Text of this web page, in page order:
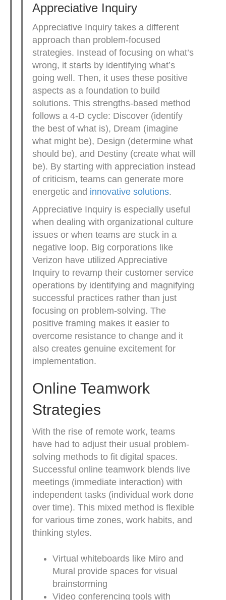
Appreciative Inquiry
Appreciative Inquiry takes a different
approach than problem-focused
strategies. Instead of focusing on what’s
wrong, it starts by identifying what’s
going well. Then, it uses these positive
aspects as a foundation to build
solutions. This strengths-based method
follows a 4-D cycle: Discover (identify
the best of what is), Dream (imagine
what might be), Design (determine what
should be), and Destiny (create what will
be). By starting with appreciation instead
of criticism, teams can generate more
energetic and innovative solutions.
Appreciative Inquiry is especially useful
when dealing with organizational culture
issues or when teams are stuck in a
negative loop. Big corporations like
Verizon have utilized Appreciative
Inquiry to revamp their customer service
operations by identifying and magnifying
successful practices rather than just
focusing on problem-solving. The
positive framing makes it easier to
overcome resistance to change and it
also creates genuine excitement for
implementation.
Online Teamwork
Strategies
With the rise of remote work, teams
have had to adjust their usual problem-
solving methods to fit digital spaces.
Successful online teamwork blends live
meetings (immediate interaction) with
independent tasks (individual work done
over time). This mixed method is flexible
for various time zones, work habits, and
thinking styles.
Virtual whiteboards like Miro and
Mural provide spaces for visual
brainstorming
Video conferencing tools with